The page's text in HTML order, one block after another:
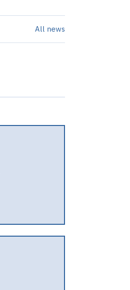
All news